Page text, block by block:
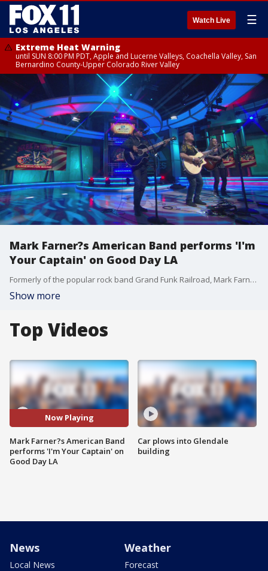
Watch Live ☰
Extreme Heat Warning
until SUN 8:00 PM PDT, Apple and Lucerne Valleys, Coachella Valley, San
Bernardino County-Upper Colorado River Valley
Mark Farner?s American Band performs 'I'm
Your Captain' on Good Day LA
Formerly of the popular rock band Grand Funk Railroad, Mark Farner is celebrating 50 years of commanding the stage!
Show more
Top Videos
Now Playing
Mark Farner?s American Band
performs 'I'm Your Captain' on
Good Day LA
Car plows into Glendale
building
News
Local News
Weather
Forecast